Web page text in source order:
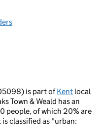
is part ofKent local
Town & Weald has an
people, of which 20% are
classified as "urban: